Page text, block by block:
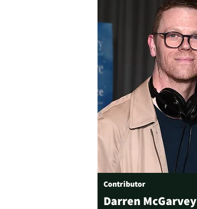
Contributor
Darren McGarvey